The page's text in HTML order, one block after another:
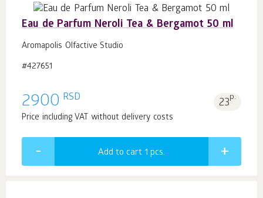
Eau de Parfum Neroli Tea & Bergamot 50 ml
Aromapolis Olfactive Studio
#427651
2900 RSD 23p.
Price including VAT without delivery costs
Add to cart 1 pcs.